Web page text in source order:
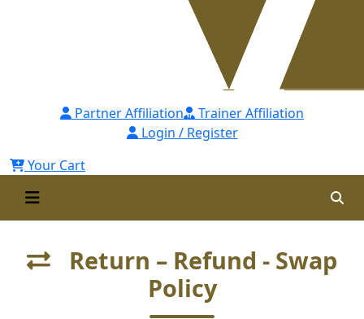
Partner Affiliation
Trainer Affiliation
Login / Register
Your Cart
Return – Refund - Swap
Policy